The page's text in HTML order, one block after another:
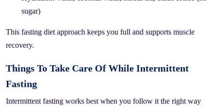
sugar)
This fasting diet approach keeps you full and supports muscle
recovery.
Things To Take Care Of While Intermittent
Fasting
Intermittent fasting works best when you follow it the right way